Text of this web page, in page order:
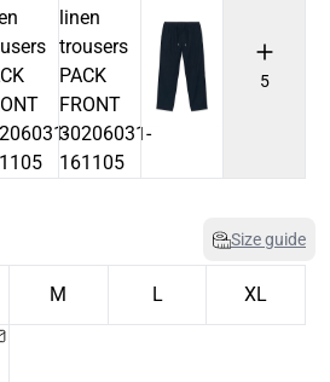
5
Size guide
M L XL